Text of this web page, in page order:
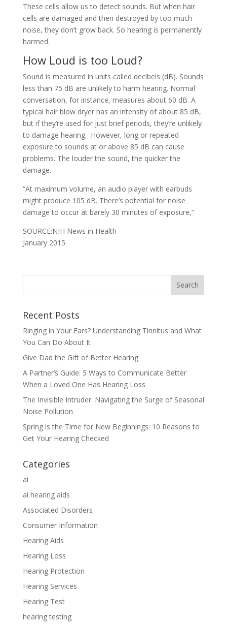
These cells allow us to detect sounds. But when hair
cells are damaged and then destroyed by too much
noise, they don’t grow back. So hearing is permanently
harmed.
How Loud is too Loud?
Sound is measured in units called decibels (dB). Sounds
less than 75 dB are unlikely to harm hearing. Normal
conversation, for instance, measures about 60 dB. A
typical hair blow dryer has an intensity of about 85 dB,
but if they’re used for just brief periods, they’re unlikely
to damage hearing. However, long or repeated
exposure to sounds at or above 85 dB can cause
problems. The louder the sound, the quicker the
damage.
“At maximum volume, an audio player with earbuds
might produce 105 dB. There’s potential for noise
damage to occur at barely 30 minutes of exposure,”
SOURCE:NIH News in Health
January 2015
Recent Posts
Ringing in Your Ears? Understanding Tinnitus and What
You Can Do About It
Give Dad the Gift of Better Hearing
A Partner’s Guide: 5 Ways to Communicate Better
When a Loved One Has Hearing Loss
The Invisible Intruder: Navigating the Surge of Seasonal
Noise Pollution
Spring is the Time for New Beginnings: 10 Reasons to
Get Your Hearing Checked
Categories
ai
ai hearing aids
Associated Disorders
Consumer Information
Hearing Aids
Hearing Loss
Hearing Protection
Hearing Services
Hearing Test
hearing testing